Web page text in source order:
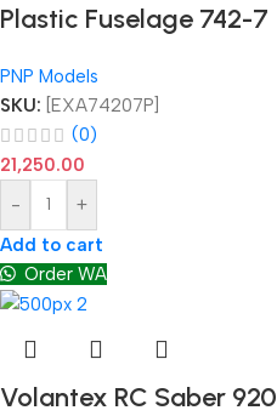
Plastic Fuselage 742-7
PNP Models
SKU: [EXA74207P]
(0)
21,250.00
-
+
Add to cart
Order WA
Volantex RC Saber 920